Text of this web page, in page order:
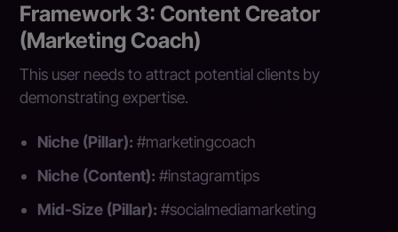
Framework 3: Content Creator
(Marketing Coach)
This user needs to attract potential clients by
demonstrating expertise.
Niche (Pillar): #marketingcoach
Niche (Content): #instagramtips
Mid-Size (Pillar): #socialmediamarketing